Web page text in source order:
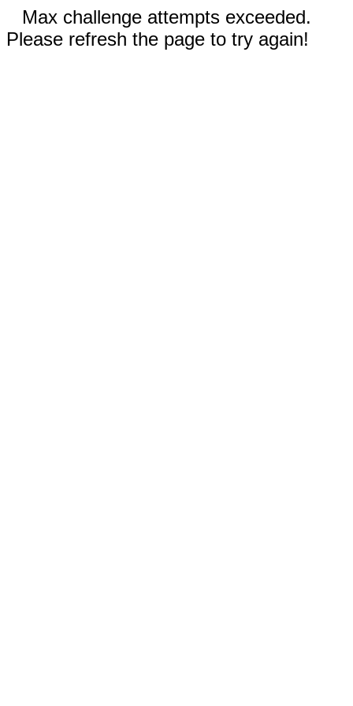
Max challenge attempts exceeded.
Please refresh the page to try again!